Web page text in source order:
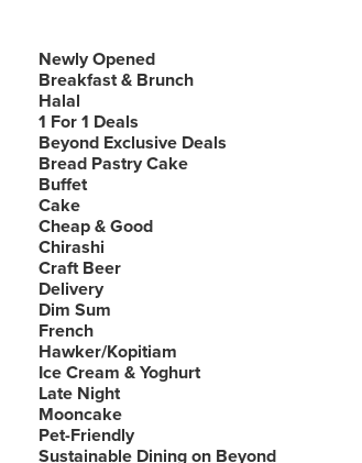
Newly Opened
Breakfast & Brunch
Halal
1 For 1 Deals
Beyond Exclusive Deals
Bread Pastry Cake
Buffet
Cake
Cheap & Good
Chirashi
Craft Beer
Delivery
Dim Sum
French
Hawker/Kopitiam
Ice Cream & Yoghurt
Late Night
Mooncake
Pet-Friendly
Sustainable Dining on Beyond